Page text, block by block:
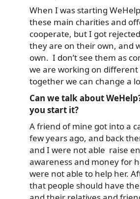
When I was starting
these main charities and
cooperate, but I got
they are on their own, and
own. I don’t see them as
we are working on
together we can change a
Can we talk about
you start it?
A friend of mine got into a
few years ago, and back
and I were not able raise
awareness and money for
were not able to help her.
that people should have